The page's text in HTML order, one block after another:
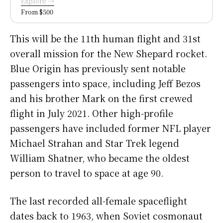
From $500
This will be the 11th human flight and 31st
overall mission for the New Shepard rocket.
Blue Origin has previously sent notable
passengers into space, including Jeff Bezos
and his brother Mark on the first crewed
flight in July 2021. Other high-profile
passengers have included former NFL player
Michael Strahan and Star Trek legend
William Shatner, who became the oldest
person to travel to space at age 90.
The last recorded all-female spaceflight
dates back to 1963, when Soviet cosmonaut